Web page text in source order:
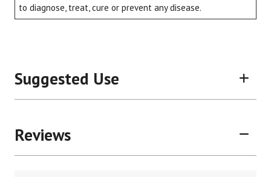
to diagnose, treat, cure or prevent any disease.
Suggested Use
Reviews